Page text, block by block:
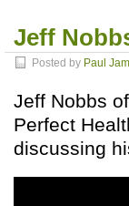
Jeff
Posted by Paul
Jeff Nobbs
Perfect
discussing